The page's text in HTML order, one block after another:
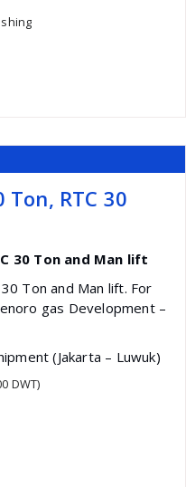
RTC 30
30 Ton and Man lift
Ton and Man lift. For
gas Development –
(Jakarta – Luwuk)
DWT)